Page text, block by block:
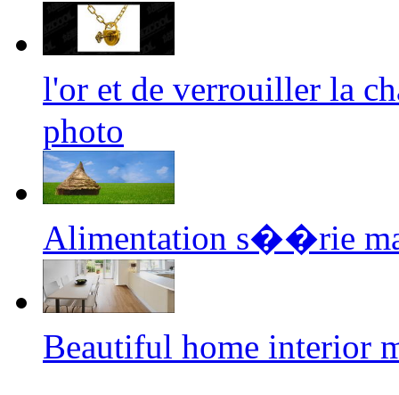
l'or et de verrouiller la
photo
Alimentation s��rie
Beautiful home